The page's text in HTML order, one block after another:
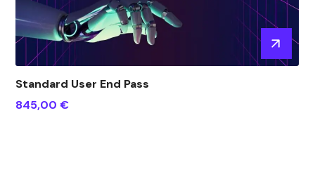
Standard User End Pass
845,00€